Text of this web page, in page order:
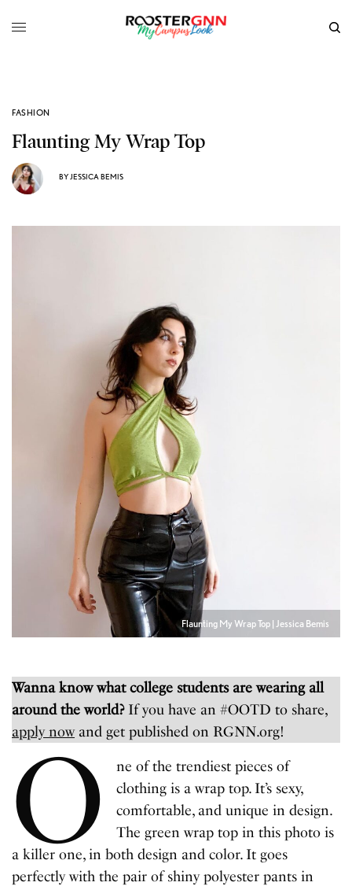
FASHION
Flaunting My Wrap Top
BYJESSICA BEMIS
Flaunting My Wrap Top | Jessica Bemis
Wanna know what college students are wearing all
around the world? If you have an #OOTD to share,
apply nowand get published on RGNN.org!
O
ne of the trendiest pieces of
clothing is a wrap top. It’s sexy,
comfortable, and unique in design.
The green wrap top in this photo is
a killer one, in both design and color. It goes
perfectly with the pair of shiny polyester pants in